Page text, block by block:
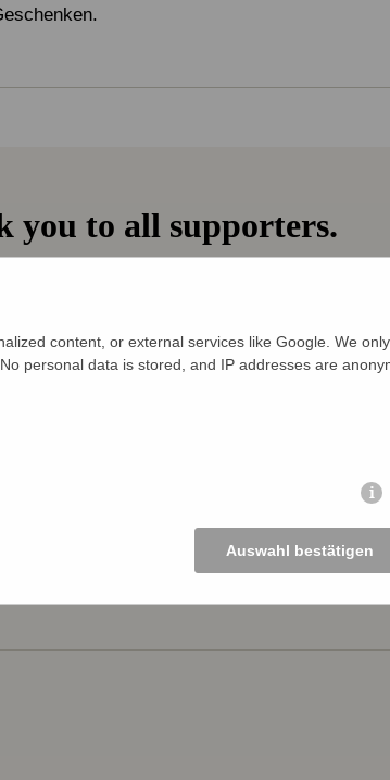
you to all supporters.
content, or external services like Google. We
personal data is stored, and IP addresses are
Auswahl bestätigen